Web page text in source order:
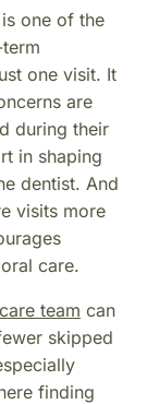
one of the
one visit. It
are
during their
in shaping
dentist. And
visits more
care.
team can
skipped
finding